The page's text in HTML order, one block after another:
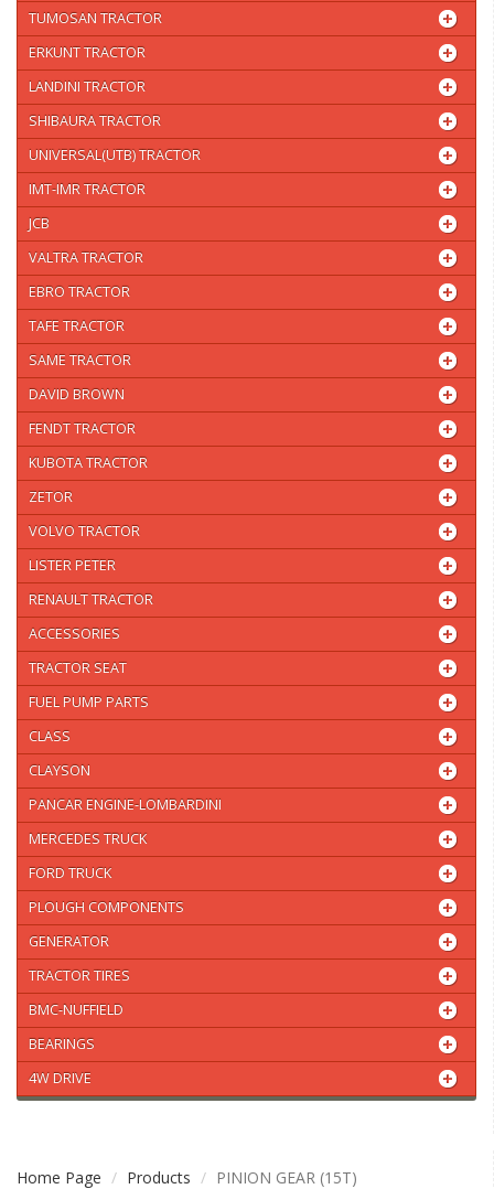
TUMOSAN TRACTOR
ERKUNT TRACTOR
LANDINI TRACTOR
SHIBAURA TRACTOR
UNIVERSAL(UTB) TRACTOR
IMT-IMR TRACTOR
JCB
VALTRA TRACTOR
EBRO TRACTOR
TAFE TRACTOR
SAME TRACTOR
DAVID BROWN
FENDT TRACTOR
KUBOTA TRACTOR
ZETOR
VOLVO TRACTOR
LISTER PETER
RENAULT TRACTOR
ACCESSORIES
TRACTOR SEAT
FUEL PUMP PARTS
CLASS
CLAYSON
PANCAR ENGINE-LOMBARDINI
MERCEDES TRUCK
FORD TRUCK
PLOUGH COMPONENTS
GENERATOR
TRACTOR TIRES
BMC-NUFFIELD
BEARINGS
4W DRIVE
Home Page Products PINION GEAR (15T)